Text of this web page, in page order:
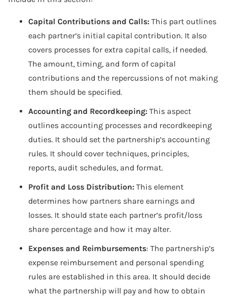
Capital Contributions and Calls: This part outlines
each partner’s initial capital contribution. It also
covers processes for extra capital calls, if needed.
The amount, timing, and form of capital
contributions and the repercussions of not making
them should be specified.
Accounting and Recordkeeping: This aspect
outlines accounting processes and recordkeeping
duties. It should set the partnership’s accounting
rules. It should cover techniques, principles,
reports, audit schedules, and format.
Profit and Loss Distribution: This element
determines how partners share earnings and
losses. It should state each partner’s profit/loss
share percentage and how it may alter.
Expenses and Reimbursements: The partnership’s
expense reimbursement and personal spending
rules are established in this area. It should decide
what the partnership will pay and how to obtain